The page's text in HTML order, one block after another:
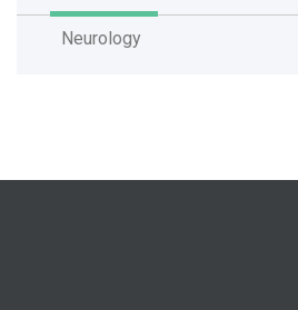
Neurology